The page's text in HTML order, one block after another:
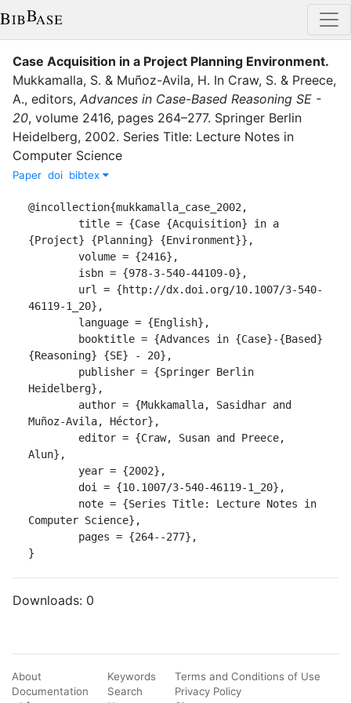
Case Acquisition in a Project Planning Environment.
Mukkamalla, S. & Muñoz-Avila, H. In Craw, S. & Preece,
A., editors, Advances in Case-Based Reasoning SE -
20, volume 2416, pages 264–277. Springer Berlin
Heidelberg, 2002. Series Title: Lecture Notes in
Computer Science
Paper doi bibtex
@incollection{mukkamalla_case_2002,
{Project} {Planning} {Environment}},
46119-1_20},
{Reasoning} {SE} - 20},
Heidelberg},
Muñoz-Avila, Héctor},
Alun},
Computer Science},
}
Downloads: 0
About
Documentation
Keywords
Search
Terms and Conditions of Use
Privacy Policy